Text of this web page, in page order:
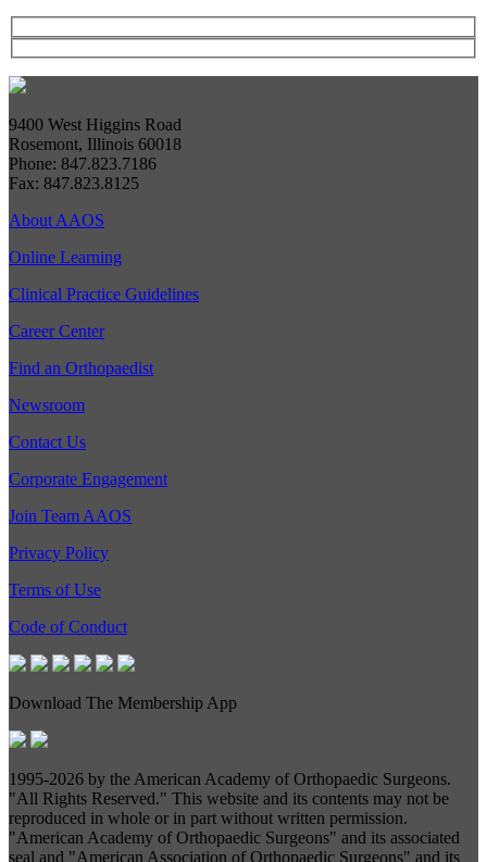
9400 West Higgins Road
Rosemont, Illinois 60018
Phone: 847.823.7186
Fax: 847.823.8125
About AAOS
Online Learning
Clinical Practice Guidelines
Career Center
Find an Orthopaedist
Newsroom
Contact Us
Corporate Engagement
Join Team AAOS
Privacy Policy
Terms of Use
Code of Conduct
Download The Membership App
1995-2026 by the American Academy of Orthopaedic Surgeons.
"All Rights Reserved." This website and its contents may not be
reproduced in whole or in part without written permission.
"American Academy of Orthopaedic Surgeons" and its associated
seal and "American Association of Orthopaedic Surgeons" and its